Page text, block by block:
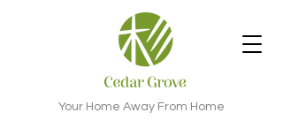
Your Home Away From Home